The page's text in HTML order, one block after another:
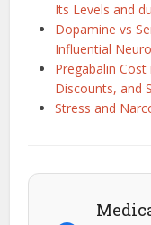
Its Levels and
Dopamine vs
Influential
Pregabalin
Discounts, and
Stress and